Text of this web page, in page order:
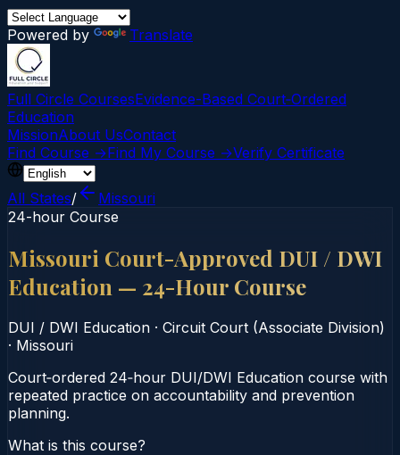
Powered by Translate
Full Circle CoursesEvidence-Based Court‑Ordered
Education
MissionAbout UsContact
Find Course →Find My Course →Verify Certificate
All States/
Missouri
24-hour Course
Missouri Court-Approved DUI / DWI
Education — 24-Hour Course
DUI / DWI Education · Circuit Court (Associate Division)
· Missouri
Court‑ordered 24‑hour DUI/DWI Education course with
repeated practice on accountability and prevention
planning.
What is this course?